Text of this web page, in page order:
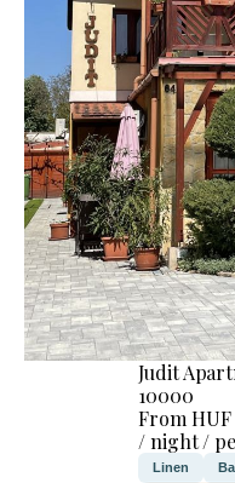
Judit
10000
From HUF
/ night /
Linen